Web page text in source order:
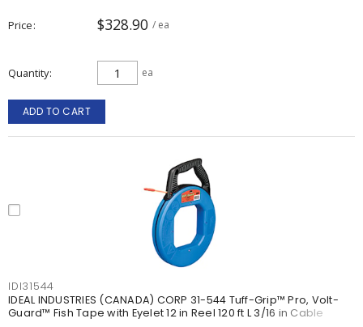
Price $328.90 / ea
Quantity ea
ADD TO CART
IDI31544
IDEAL INDUSTRIES (CANADA) CORP 31-544 Tuff-Grip™ Pro, Volt-
Guard™ Fish Tape with Eyelet 12 in Reel 120 ft L 3/16 in Cable